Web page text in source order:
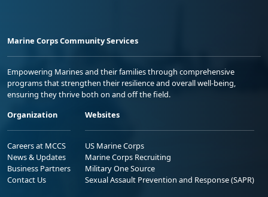
Marine Corps Community Services
Empowering Marines and their families through comprehensive
programs that strengthen their resilience and overall well-being,
ensuring they thrive both on and off the field.
Organization
Careers at MCCS
News & Updates
Business Partners
Contact Us
Websites
US Marine Corps
Marine Corps Recruiting
Military One Source
Sexual Assault Prevention and Response (SAPR)